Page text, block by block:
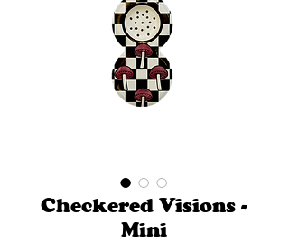
Checkered Visions -
Mini